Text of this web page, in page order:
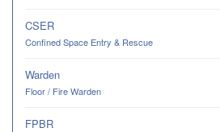
CSER
Confined Space Entry & Rescue
Warden
Floor / Fire Warden
FPBR